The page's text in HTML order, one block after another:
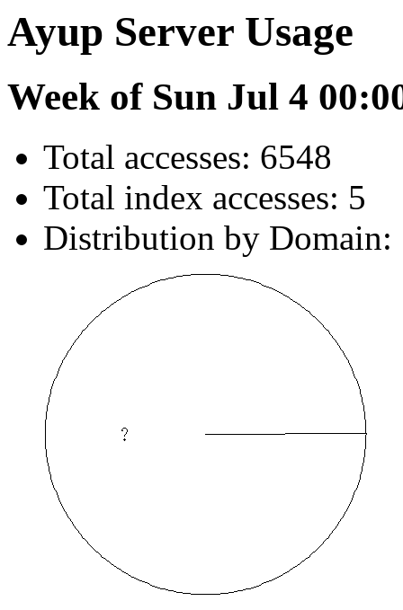
Ayup Server Usage
Week of Sun Jul 4
Total accesses: 6548
Total index accesses: 5
Distribution by Domain: